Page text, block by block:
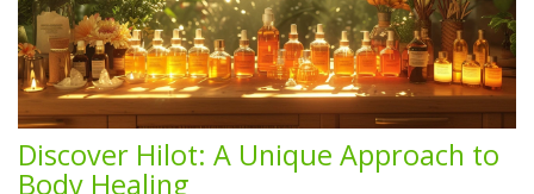
Discover Hilot: A Unique Approach to
Body Healing